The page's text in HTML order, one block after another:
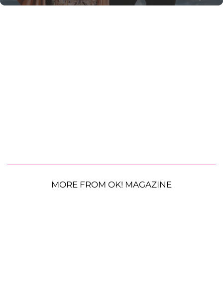
MORE FROM OK! MAGAZINE